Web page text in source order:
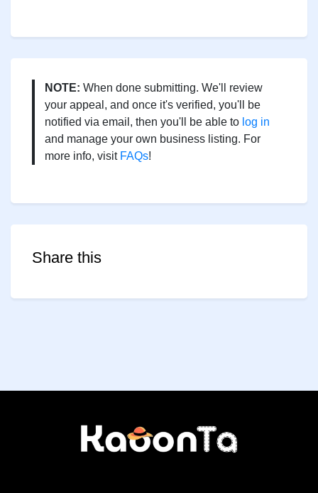
NOTE: When done submitting. We'll review
your appeal, and once it's verified, you'll be
notified via email, then you'll be able to log in
and manage your own business listing. For
more info, visit FAQs!
Share this